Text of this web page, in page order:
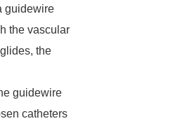
guidewire
the vascular
the
guidewire
catheters